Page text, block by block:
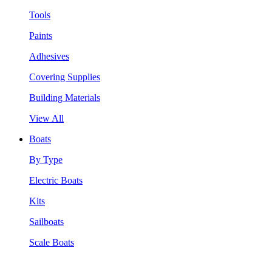
Tools
Paints
Adhesives
Covering Supplies
Building Materials
View All
Boats
By Type
Electric Boats
Kits
Sailboats
Scale Boats